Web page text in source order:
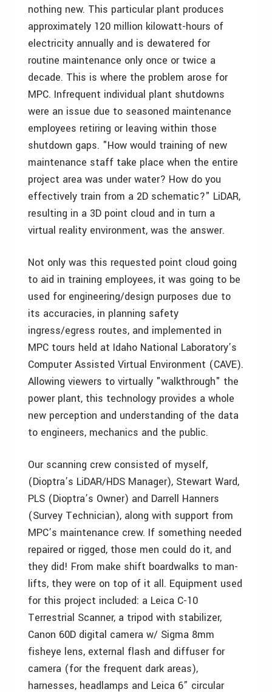
nothing new. This particular plant produces
approximately 120 million kilowatt-hours of
electricity annually and is dewatered for
routine maintenance only once or twice a
decade. This is where the problem arose for
MPC. Infrequent individual plant shutdowns
were an issue due to seasoned maintenance
employees retiring or leaving within those
shutdown gaps. "How would training of new
maintenance staff take place when the entire
project area was under water? How do you
effectively train from a 2D schematic?" LiDAR,
resulting in a 3D point cloud and in turn a
virtual reality environment, was the answer.
Not only was this requested point cloud going
to aid in training employees, it was going to be
used for engineering/design purposes due to
its accuracies, in planning safety
ingress/egress routes, and implemented in
MPC tours held at Idaho National Laboratory’s
Computer Assisted Virtual Environment (CAVE).
Allowing viewers to virtually "walkthrough" the
power plant, this technology provides a whole
new perception and understanding of the data
to engineers, mechanics and the public.
Our scanning crew consisted of myself,
(Dioptra’s LiDAR/HDS Manager), Stewart Ward,
PLS (Dioptra’s Owner) and Darrell Hanners
(Survey Technician), along with support from
MPC’s maintenance crew. If something needed
repaired or rigged, those men could do it, and
they did! From make shift boardwalks to man-
lifts, they were on top of it all. Equipment used
for this project included: a Leica C-10
Terrestrial Scanner, a tripod with stabilizer,
Canon 60D digital camera w/ Sigma 8mm
fisheye lens, external flash and diffuser for
camera (for the frequent dark areas),
harnesses, headlamps and Leica 6” circular